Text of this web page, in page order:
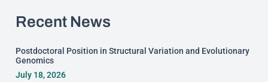
Recent News
Postdoctoral Position in Structural Variation and Evolutionary
Genomics
July 18, 2026